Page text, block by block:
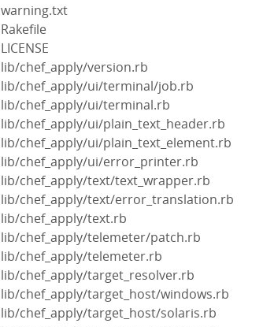
warning.txt
Rakefile
LICENSE
lib/chef_apply/version.rb
lib/chef_apply/ui/terminal/job.rb
lib/chef_apply/ui/terminal.rb
lib/chef_apply/ui/plain_text_header.rb
lib/chef_apply/ui/plain_text_element.rb
lib/chef_apply/ui/error_printer.rb
lib/chef_apply/text/text_wrapper.rb
lib/chef_apply/text/error_translation.rb
lib/chef_apply/text.rb
lib/chef_apply/telemeter/patch.rb
lib/chef_apply/telemeter.rb
lib/chef_apply/target_resolver.rb
lib/chef_apply/target_host/windows.rb
lib/chef_apply/target_host/solaris.rb